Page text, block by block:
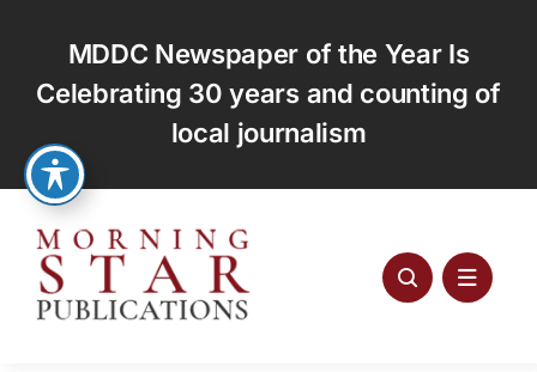
content
MDDC Newspaper of the Year Is
Celebrating 30 years and counting of
local journalism